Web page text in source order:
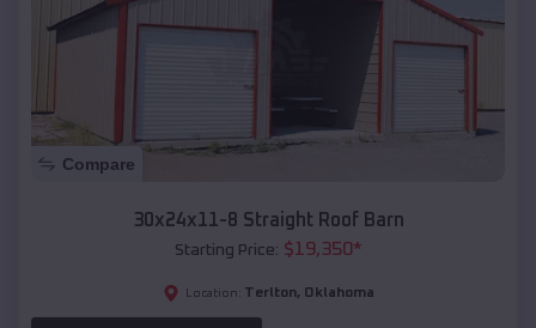
Compare
30x24x11-8 Straight Roof Barn
Starting Price: $19,350*
Location: Terlton, Oklahoma